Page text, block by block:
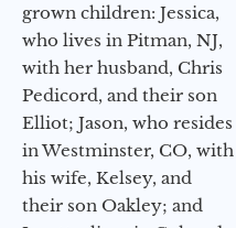
grown children: Jessica,
who lives in Pitman, NJ,
with her husband, Chris
Pedicord, and their son
Elliot; Jason, who resides
in Westminster, CO, with
his wife, Kelsey, and
their son Oakley; and